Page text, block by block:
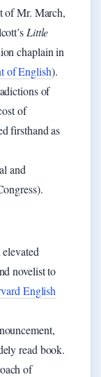
of Mr. March,
Little
chaplain in
of English).
of
of
firsthand as
and
novelist to
English
read book.
of